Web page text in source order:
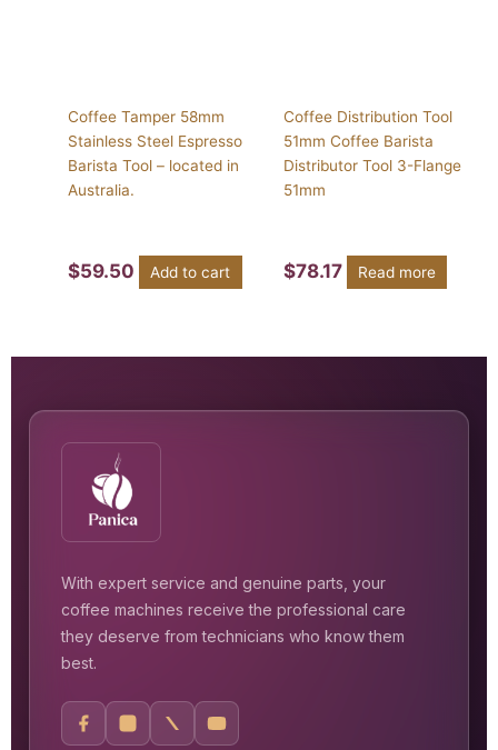
Coffee Tamper 58mm
Stainless Steel Espresso
Barista Tool – located in
Australia.
$59.50 Add to cart
Coffee Distribution Tool
51mm Coffee Barista
Distributor Tool 3-Flange
51mm
$78.17 Read more
With expert service and genuine parts, your
coffee machines receive the professional care
they deserve from technicians who know them
best.